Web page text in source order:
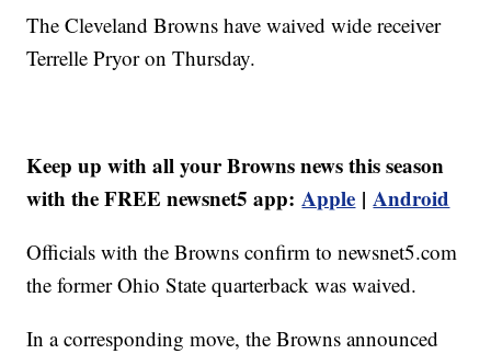
The Cleveland Browns have waived wide receiver
Terrelle Pryor on Thursday.
Keep up with all your Browns news this season
with the FREE newsnet5 app: Apple |Android
Officials with the Browns confirm to newsnet5.com
the former Ohio State quarterback was waived.
In a corresponding move, the Browns announced